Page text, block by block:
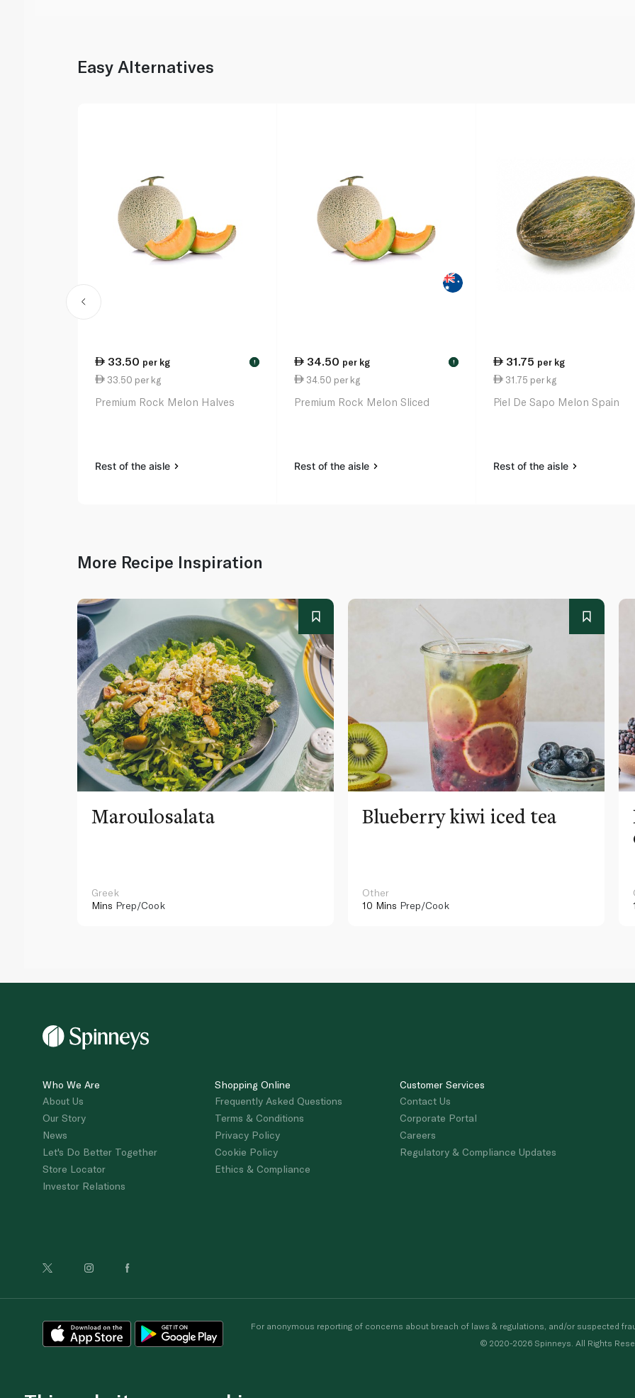
Easy Alternatives
33.50 per kg !
33.50 per kg
Premium Rock Melon Halves
Rest of the aisle
34.50 per kg !
34.50 per kg
Premium Rock Melon Sliced
Rest of the aisle
31.75 per kg
31.75 per kg
Piel De Sapo Melon Spain
Rest of the aisle
More Recipe Inspiration
Maroulosalata
Greek
Mins Prep/Cook
Blueberry kiwi iced tea
Other
10 Mins Prep/Cook
Who We Are
About Us
Our Story
News
Let's Do Better Together
Store Locator
Investor Relations
Shopping Online
Frequently Asked Questions
Terms & Conditions
Privacy Policy
Cookie Policy
Ethics & Compliance
Customer Services
Contact Us
Corporate Portal
Careers
Regulatory & Compliance Updates
For anonymous reporting of concerns about breach of laws & regulations, and/or suspected
© 2020-2026 Spinneys. All Rights